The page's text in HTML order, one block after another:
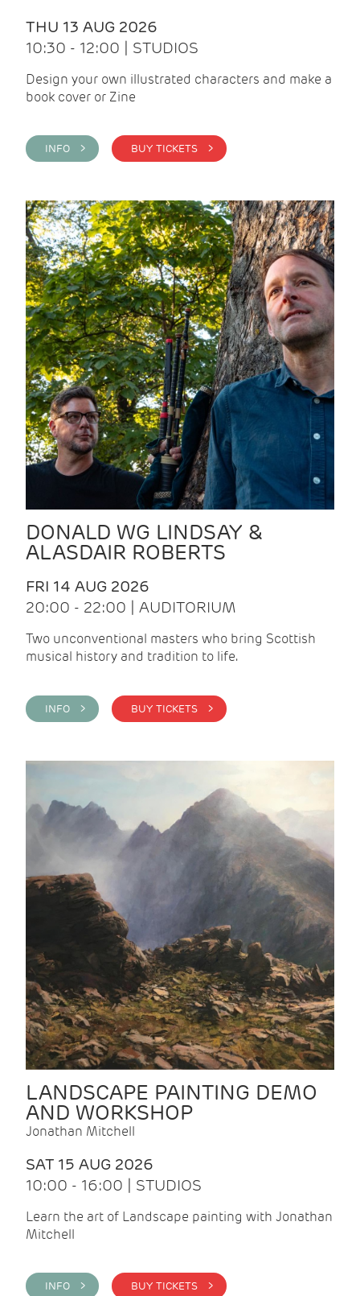
THU 13 AUG 2026
10:30 - 12:00 | STUDIOS
Design your own illustrated characters and make a
book cover or Zine
INFO > BUY TICKETS >
DONALD WG LINDSAY &
ALASDAIR ROBERTS
FRI 14 AUG 2026
20:00 - 22:00 | AUDITORIUM
Two unconventional masters who bring Scottish
musical history and tradition to life.
INFO > BUY TICKETS >
LANDSCAPE PAINTING DEMO
AND WORKSHOP
Jonathan Mitchell
SAT 15 AUG 2026
10:00 - 16:00 | STUDIOS
Learn the art of Landscape painting with Jonathan
Mitchell
INFO > BUY TICKETS >